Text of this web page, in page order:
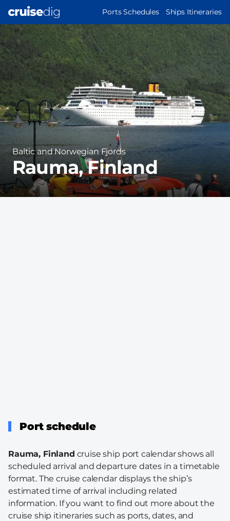
main
content
MAIN
Ports Schedules Ships Itineraries
Port
Image
Region
Baltic and Norwegian Fjords
Rauma, Finland
Port schedule
Rauma, Finland cruise ship port calendar shows all
scheduled arrival and departure dates in a timetable
format. The cruise calendar displays the ship’s
estimated time of arrival including related
information. If you want to find out more about the
cruise ship itineraries such as ports, dates, and